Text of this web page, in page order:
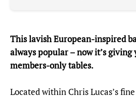
This lavish European-inspired
always popular – now it’s giving
members-only tables.
Located within Chris Lucas’s